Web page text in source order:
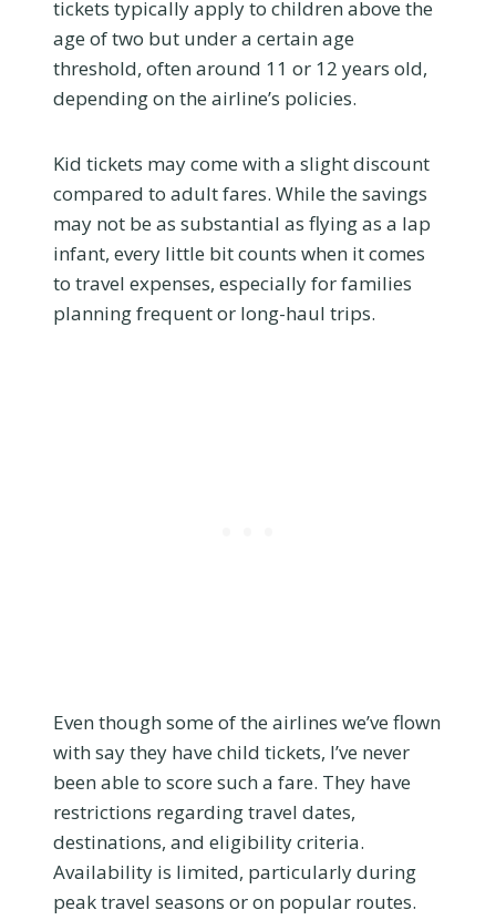
tickets typically apply to children above the
age of two but under a certain age
threshold, often around 11 or 12 years old,
depending on the airline’s policies.
Kid tickets may come with a slight discount
compared to adult fares. While the savings
may not be as substantial as flying as a lap
infant, every little bit counts when it comes
to travel expenses, especially for families
planning frequent or long-haul trips.
Even though some of the airlines we’ve flown
with say they have child tickets, I’ve never
been able to score such a fare. They have
restrictions regarding travel dates,
destinations, and eligibility criteria.
Availability is limited, particularly during
peak travel seasons or on popular routes.